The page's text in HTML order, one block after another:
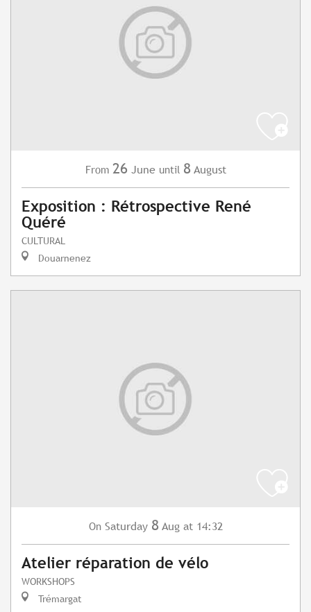
From 26 June until 8 August
Exposition : Rétrospective René
Quéré
CULTURAL
Douarnenez
On Saturday 8 Aug at 14:32
Atelier réparation de vélo
WORKSHOPS
Trémargat